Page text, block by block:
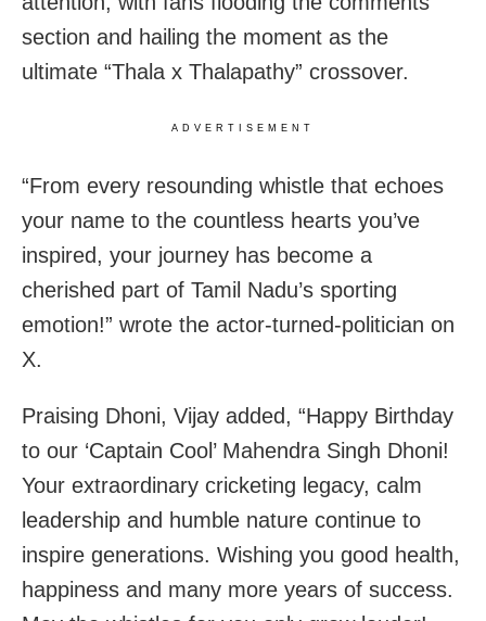
section and hailing the moment as the
ultimate “Thala x Thalapathy” crossover.
ADVERTISEMENT
“From every resounding whistle that echoes
your name to the countless hearts you’ve
inspired, your journey has become a
cherished part of Tamil Nadu’s sporting
emotion!” wrote the actor-turned-politician on
X.
Praising Dhoni, Vijay added, “Happy Birthday
to our ‘Captain Cool’ Mahendra Singh Dhoni!
Your extraordinary cricketing legacy, calm
leadership and humble nature continue to
inspire generations. Wishing you good health,
happiness and many more years of success.